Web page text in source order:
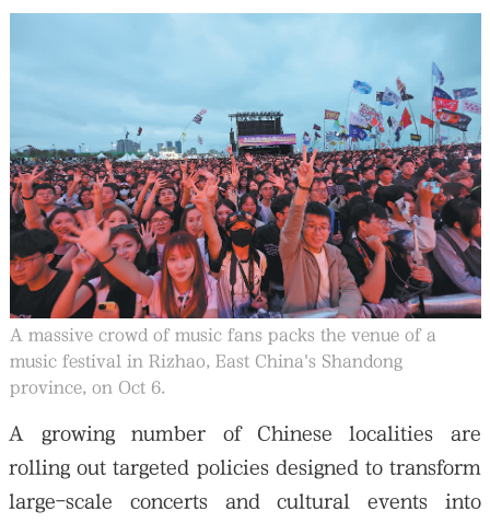
A massive crowd of music fans packs the venue of a
music festival in Rizhao, East China's Shandong
province, on Oct 6.
A growing number of Chinese localities are
rolling out targeted policies designed to transform
large-scale concerts and cultural events into